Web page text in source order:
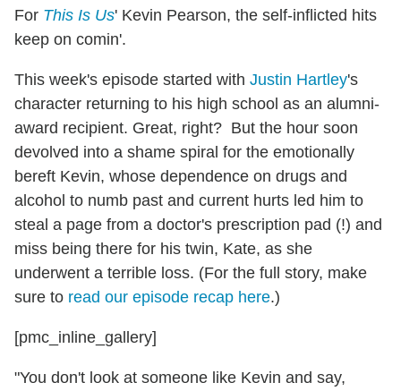
For This Is Us' Kevin Pearson, the self-inflicted hits
keep on comin'.
This week's episode started with Justin Hartley's
character returning to his high school as an alumni-
award recipient. Great, right? But the hour soon
devolved into a shame spiral for the emotionally
bereft Kevin, whose dependence on drugs and
alcohol to numb past and current hurts led him to
steal a page from a doctor's prescription pad (!) and
miss being there for his twin, Kate, as she
underwent a terrible loss. (For the full story, make
sure to read our episode recap here.)
[pmc_inline_gallery]
"You don't look at someone like Kevin and say,